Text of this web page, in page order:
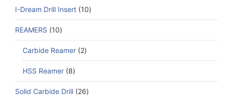
I-Dream Drill Insert 10
REAMERS 10
Carbide Reamer 2
HSS Reamer 8
Solid Carbide Drill 26